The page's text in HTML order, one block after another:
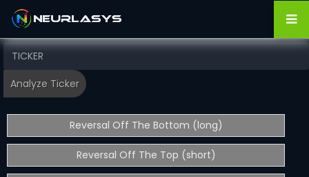
Reversal Off The Bottom (long)
Reversal Off The Top (short)